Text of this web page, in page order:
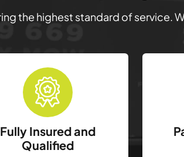
the highest standard of service.
Fully Insured and
Qualified